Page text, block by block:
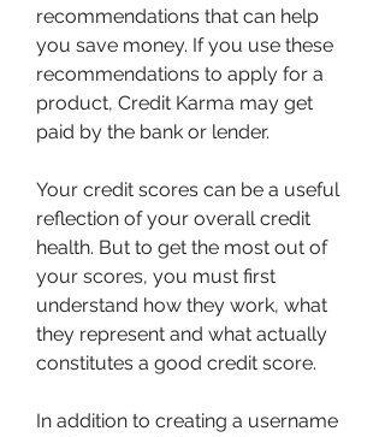
recommendations that can help
you save money. If you use these
recommendations to apply for a
product, Credit Karma may get
paid by the bank or lender.
Your credit scores can be a useful
reflection of your overall credit
health. But to get the most out of
your scores, you must first
understand how they work, what
they represent and what actually
constitutes a good credit score.
In addition to creating a username